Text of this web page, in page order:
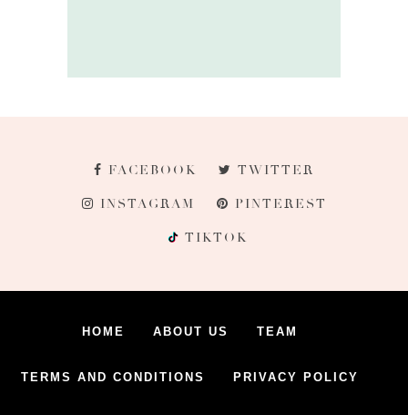
FACEBOOK TWITTER
INSTAGRAM PINTEREST
TIKTOK
HOME ABOUT US TEAM
TERMS AND CONDITIONS PRIVACY POLICY